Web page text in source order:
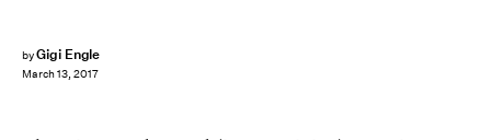
byGigi Engle
March 13, 2017